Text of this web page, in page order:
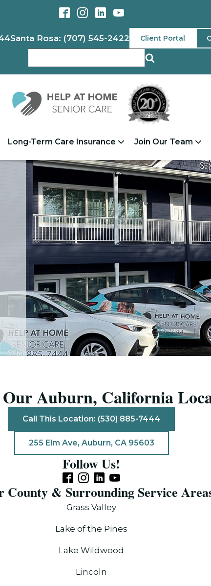
Santa Rosa: (707) 545-2422 Client Portal
Long-Term Care Insurance Join Our Team
Auburn, California
Call This Location: (530) 885-7444
255 Elm Ave, Auburn, CA 95603
Follow Us!
County & Surrounding Service
Grass Valley
Lake of the Pines
Lake Wildwood
Lincoln